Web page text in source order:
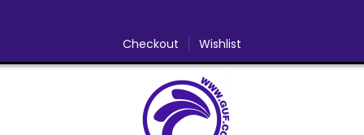
Checkout Wishlist